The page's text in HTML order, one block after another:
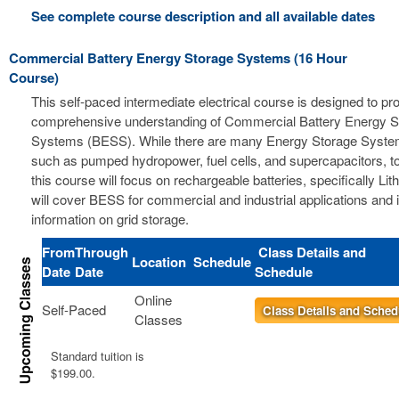
See complete course description and all available dates
Commercial Battery Energy Storage Systems (16 Hour
Course)
This self-paced intermediate electrical course is designed to
comprehensive understanding of Commercial Battery Energy
Systems (BESS). While there are many Energy Storage
such as pumped hydropower, fuel cells, and supercapacitors,
this course will focus on rechargeable batteries, specifically
will cover BESS for commercial and industrial applications and
information on grid storage.
From
Date
Through
Date
Location Schedule Class Details and
Schedule
Self-Paced
Online
Classes
Class Details and
Standard tuition is
$199.00.